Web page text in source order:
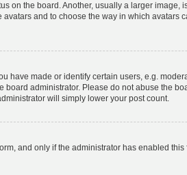
on the board. Another, usually a larger image,
and to choose the way in which avatars
have made or identify certain users, e.g.
administrator. Please do not abuse the
will simply lower your post count.
and only if the administrator has enabled